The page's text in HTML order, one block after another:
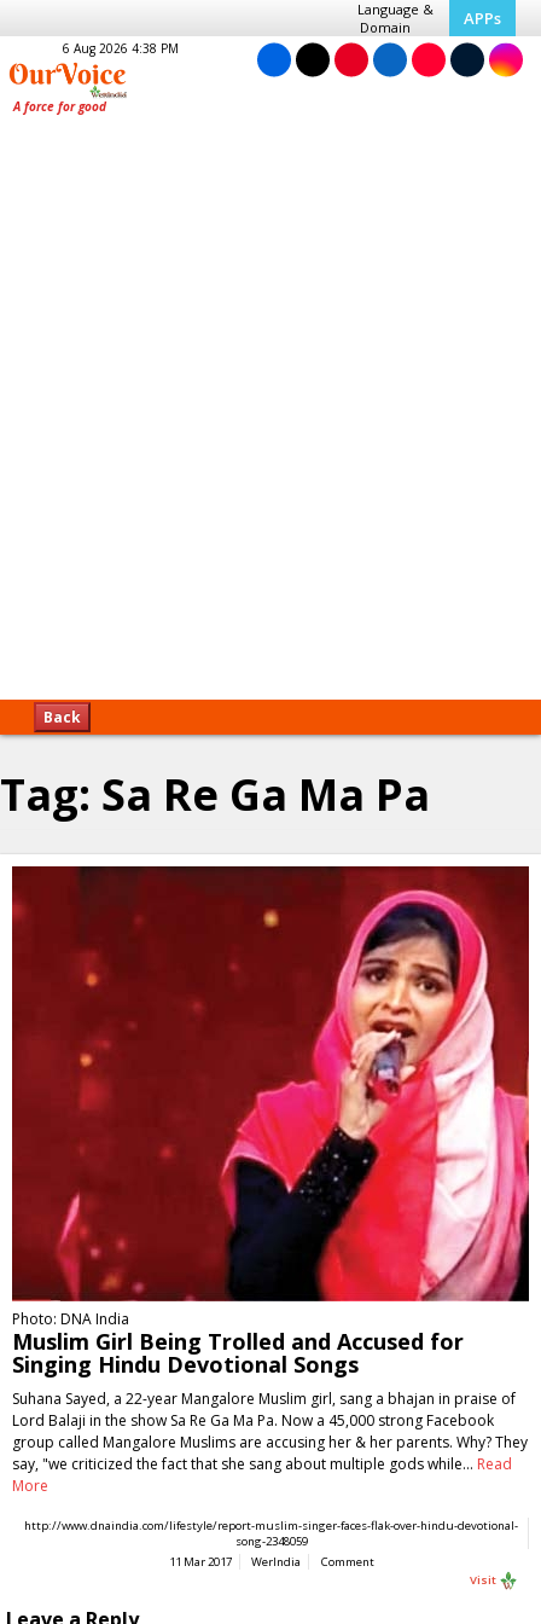
Language &
Domain
APPs
6 Aug 2026 4:38 PM
Back
Tag: Sa Re Ga Ma Pa
Photo: DNA India
Muslim Girl Being Trolled and Accused for
Singing Hindu Devotional Songs
Suhana Sayed, a 22-year Mangalore Muslim girl, sang a bhajan in praise of
Lord Balaji in the show Sa Re Ga Ma Pa. Now a 45,000 strong Facebook
group called Mangalore Muslims are accusing her & her parents. Why? They
say, "we criticized the fact that she sang about multiple gods while… Read
More
http://www.dnaindia.com/lifestyle/report-muslim-singer-faces-flak-over-hindu-devotional-
song-2348059
11 Mar 2017
WerIndia
Comment
Visit